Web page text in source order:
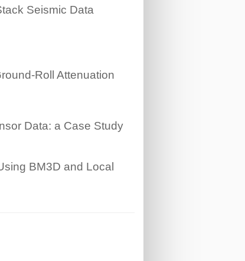
Seismic Data
Roll Attenuation
Data: a Case Study
BM3D and Local